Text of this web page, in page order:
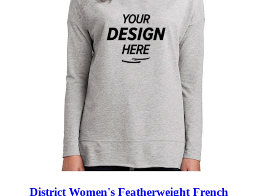
District Women's Featherweight French
Terry Hoodie